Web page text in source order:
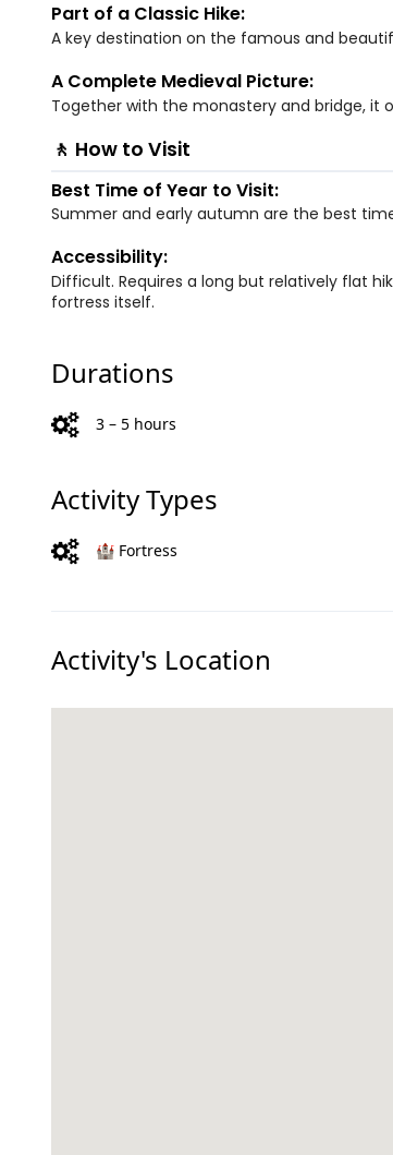
Part of a Classic Hike:
A key destination on the famous and
A Complete Medieval Picture:
Together with the monastery and bridge, it
🚶 How to Visit
Best Time of Year to Visit:
Summer and early autumn are the best
Accessibility:
Difficult. Requires a long but relatively flat
fortress itself.
Durations
3 – 5 hours
Activity Types
🏰 Fortress
Activity's Location